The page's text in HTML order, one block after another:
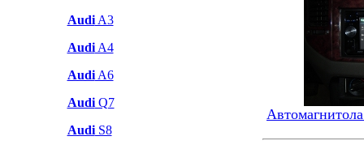
AudiA3
AudiA4
AudiA6
AudiQ7
AudiS8